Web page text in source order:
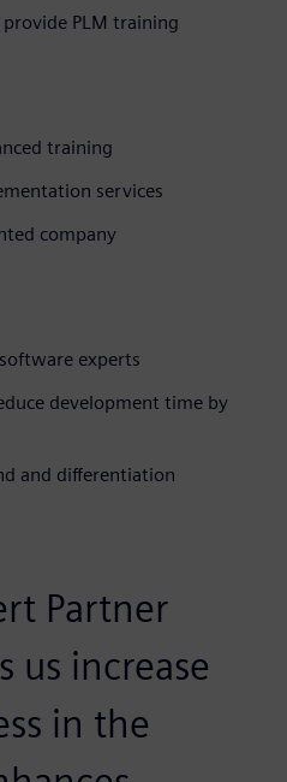
PLM training
training
services
company
experts
development time by
and differentiation
Partner
us increase
in the